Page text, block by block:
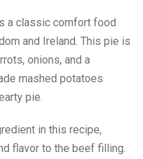
a classic comfort food
and Ireland. This pie is
onions, and a
mashed potatoes
pie.
in this recipe,
flavor to the beef filling.